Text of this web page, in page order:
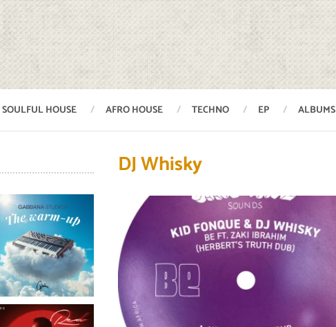
SOULFUL HOUSE AFRO HOUSE TECHNO EP ALBUMS
DJ Whisky